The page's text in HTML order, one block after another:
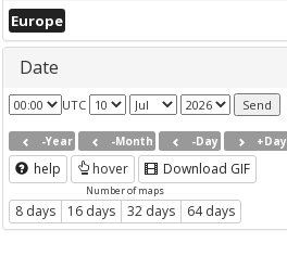
Europe
Date
UTC
-Year -Month -Day +Day
help hover Download GIF
Number of maps
8 days 16 days 32 days 64 days